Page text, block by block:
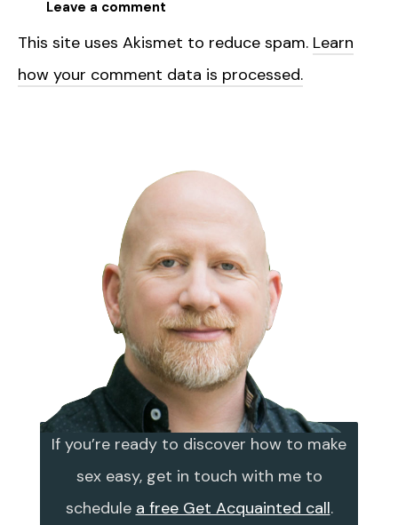
This site uses Akismet to reduce spam. Learn
how your comment data is processed.
If you’re ready to discover how to make
sex easy, get in touch with me to
schedule a free Get Acquainted call.